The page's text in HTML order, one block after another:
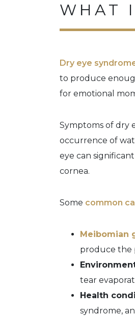
WHAT
Dry eye
to produce
for emotional
Symptoms of dry
occurrence of
eye can
cornea.
Some common
Meibomian
produce the
tear
Health
syndrome,